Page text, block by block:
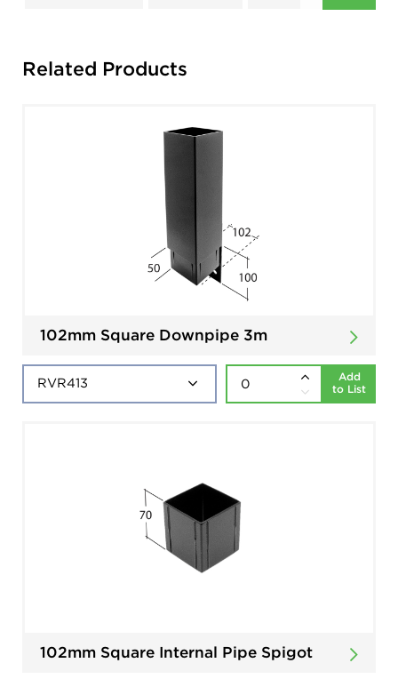
Related Products
102mm Square Downpipe 3m
Add
to List
102mm Square Internal Pipe Spigot